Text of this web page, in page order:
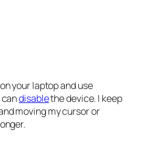
your laptop and use
candisablethe device. I keep
moving my cursor or